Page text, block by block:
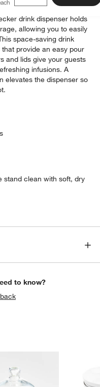
drink dispenser holds
allowing you to easily
space-saving drink
provide an easy pour
and lids give your guests
infusions. A
elevates the dispenser so
stand clean with soft, dry
to know?